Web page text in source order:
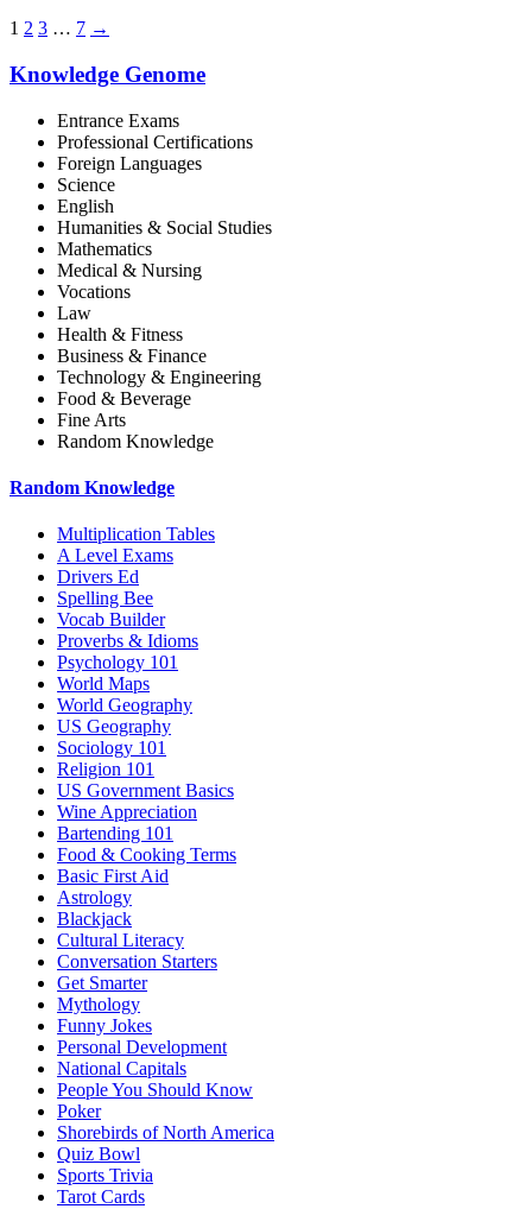
1 2 3 … 7 →
Knowledge Genome
Entrance Exams
Professional Certifications
Foreign Languages
Science
English
Humanities & Social Studies
Mathematics
Medical & Nursing
Vocations
Law
Health & Fitness
Business & Finance
Technology & Engineering
Food & Beverage
Fine Arts
Random Knowledge
Random Knowledge
Multiplication Tables
A Level Exams
Drivers Ed
Spelling Bee
Vocab Builder
Proverbs & Idioms
Psychology 101
World Maps
World Geography
US Geography
Sociology 101
Religion 101
US Government Basics
Wine Appreciation
Bartending 101
Food & Cooking Terms
Basic First Aid
Astrology
Blackjack
Cultural Literacy
Conversation Starters
Get Smarter
Mythology
Funny Jokes
Personal Development
National Capitals
People You Should Know
Poker
Shorebirds of North America
Quiz Bowl
Sports Trivia
Tarot Cards